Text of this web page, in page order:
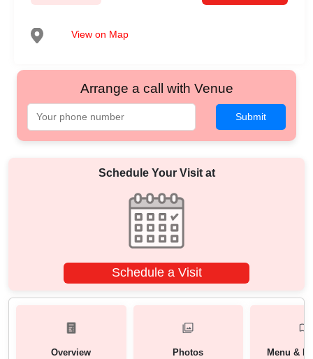
View on Map
Arrange a call with Venue
Submit
Schedule Your Visit at
Schedule a Visit
Overview Photos Menu &